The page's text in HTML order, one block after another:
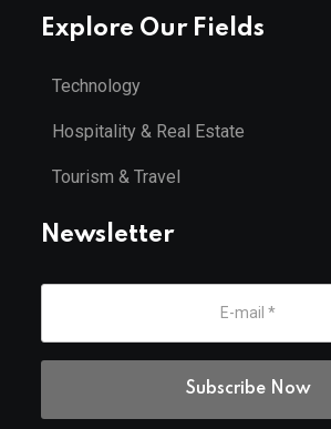
Explore Our Fields
Technology
Hospitality & Real Estate
Tourism & Travel
Newsletter